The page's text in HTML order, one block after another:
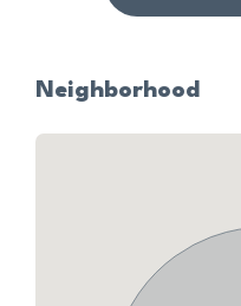
Neighborhood